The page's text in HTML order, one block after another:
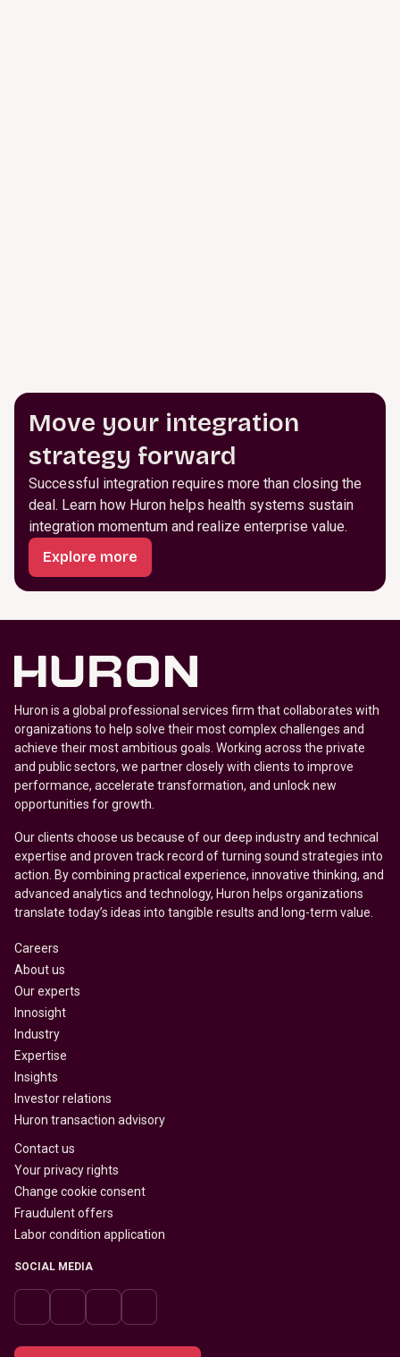
Move your integration
strategy forward
Successful integration requires more than closing the
deal. Learn how Huron helps health systems sustain
integration momentum and realize enterprise value.
Explore more
Huron is a global professional services firm that collaborates with
organizations to help solve their most complex challenges and
achieve their most ambitious goals. Working across the private
and public sectors, we partner closely with clients to improve
performance, accelerate transformation, and unlock new
opportunities for growth.
Our clients choose us because of our deep industry and technical
expertise and proven track record of turning sound strategies into
action. By combining practical experience, innovative thinking, and
advanced analytics and technology, Huron helps organizations
translate today’s ideas into tangible results and long-term value.
Careers
About us
Our experts
Innosight
Industry
Expertise
Insights
Investor relations
Huron transaction advisory
Contact us
Your privacy rights
Change cookie consent
Fraudulent offers
Labor condition application
SOCIAL MEDIA